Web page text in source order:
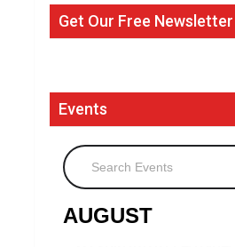
Get Our Free Newsletter
Events
Search Events
AUGUST